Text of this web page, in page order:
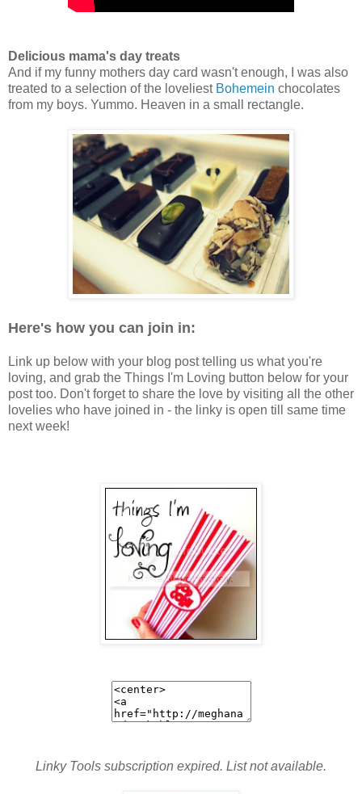
Delicious mama's day treats
And if my funny mothers day card wasn't enough, I was also
treated to a selection of the loveliest Bohemein chocolates
from my boys. Yummo. Heaven in a small rectangle.
Here's how you can join in:
Link up below with your blog post telling us what you're
loving, and grab the Things I'm Loving button below for your
post too. Don't forget to share the love by visiting all the other
lovelies who have joined in - the linky is open till same time
next week!
Linky Tools subscription expired. List not available.